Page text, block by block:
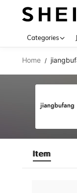
Categories
Home /
Item